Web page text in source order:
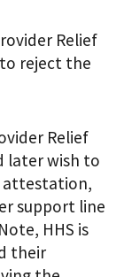
Relief
reject the
Relief
later wish to
attestation,
support line
HHS is
their